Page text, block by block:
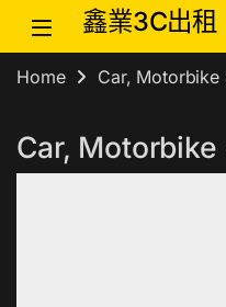
Skip to navigation
Skip to content鑫業3C出租
Home Car, Motorbike
Car, Motorbike